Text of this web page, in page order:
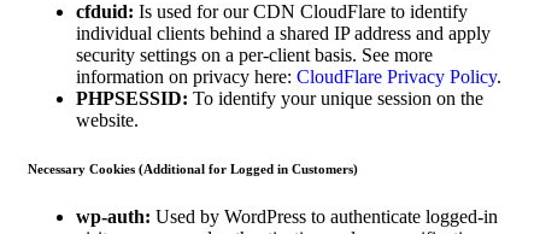
cfduid: Is used for our CDN CloudFlare to identify
individual clients behind a shared IP address and apply
security settings on a per-client basis. See more
information on privacy here: CloudFlare Privacy Policy.
PHPSESSID: To identify your unique session on the
website.
Necessary Cookies (Additional for Logged in Customers)
wp-auth: Used by WordPress to authenticate logged-in